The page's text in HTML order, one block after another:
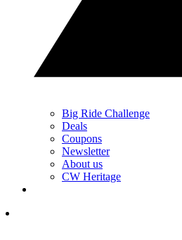
Big Ride Challenge
Deals
Coupons
Newsletter
About us
CW Heritage